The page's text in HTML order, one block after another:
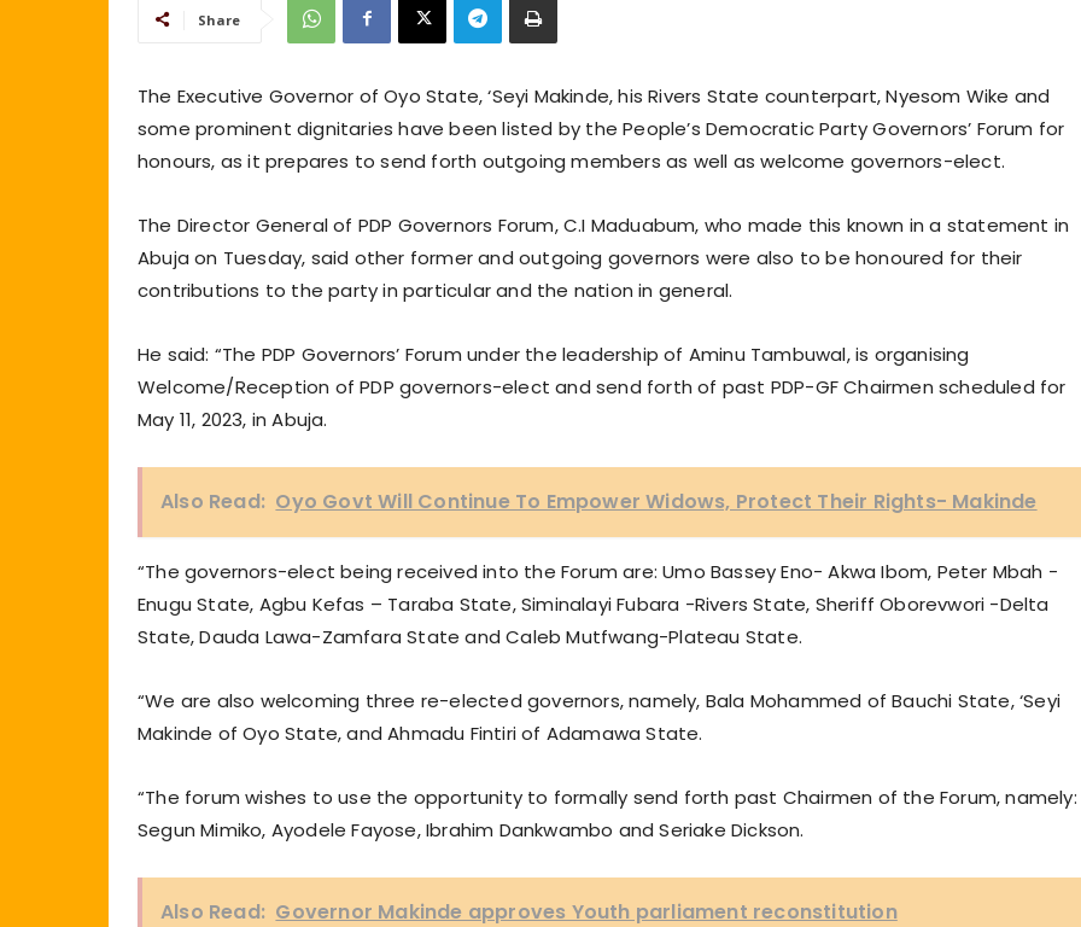
Share
The Executive Governor of Oyo State, ‘Seyi Makinde, his Rivers State counterpart, Nyesom Wike and
some prominent dignitaries have been listed by the People’s Democratic Party Governors’ Forum for
honours, as it prepares to send forth outgoing members as well as welcome governors-elect.
The Director General of PDP Governors Forum, C.I Maduabum, who made this known in a statement in
Abuja on Tuesday, said other former and outgoing governors were also to be honoured for their
contributions to the party in particular and the nation in general.
He said: “The PDP Governors’ Forum under the leadership of Aminu Tambuwal, is organising
Welcome/Reception of PDP governors-elect and send forth of past PDP-GF Chairmen scheduled for
May 11, 2023, in Abuja.
Also Read: Oyo Govt Will Continue To Empower Widows, Protect Their Rights- Makinde
“The governors-elect being received into the Forum are: Umo Bassey Eno- Akwa Ibom, Peter Mbah -
Enugu State, Agbu Kefas – Taraba State, Siminalayi Fubara -Rivers State, Sheriff Oborevwori -Delta
State, Dauda Lawa-Zamfara State and Caleb Mutfwang-Plateau State.
“We are also welcoming three re-elected governors, namely, Bala Mohammed of Bauchi State, ‘Seyi
Makinde of Oyo State, and Ahmadu Fintiri of Adamawa State.
“The forum wishes to use the opportunity to formally send forth past Chairmen of the Forum, namely:
Segun Mimiko, Ayodele Fayose, Ibrahim Dankwambo and Seriake Dickson.
Also Read: Governor Makinde approves Youth parliament reconstitution